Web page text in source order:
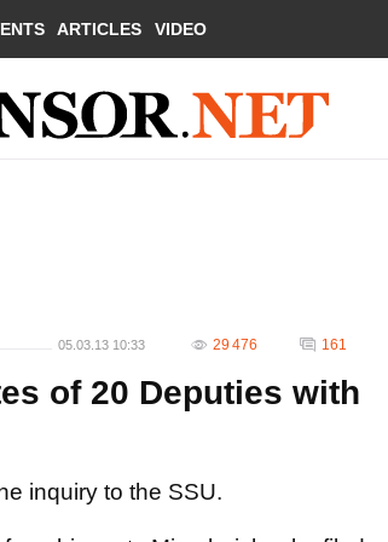
ARTICLES VIDEO
05.03.13 10:33 29 476 161
of 20 Deputies with
inquiry to the SSU.